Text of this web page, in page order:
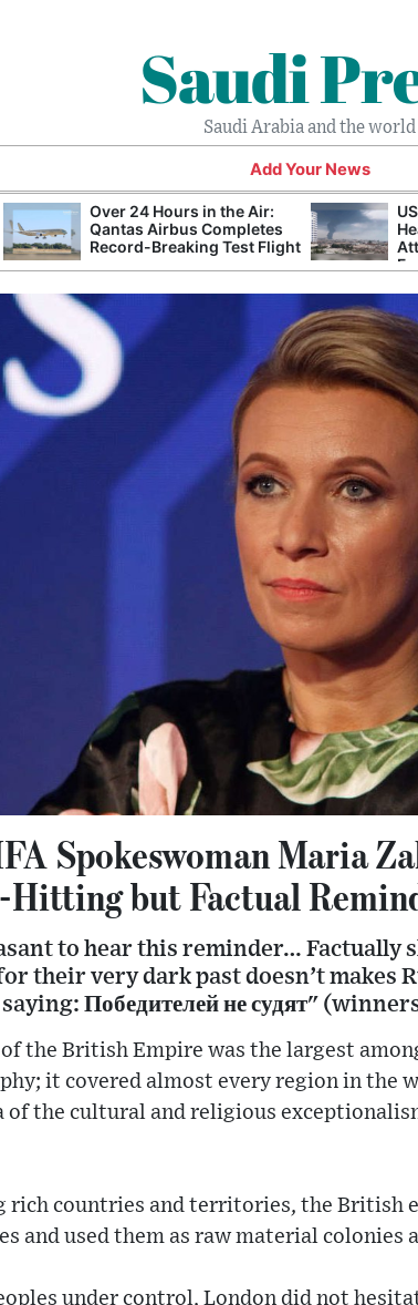
Saudi
Saudi Arabia and the world
Add Your News
Over 24 Hours in the Air:
Qantas Airbus Completes
Record-Breaking Test Flight
Spokeswoman Maria
but Factual
to hear this reminder… Factually
their very dark past doesn’t makes
Победителей не судят"
the British Empire was the largest
it covered almost every region in the
of the cultural and religious
rich countries and territories, the British
and used them as raw material colonies
under control, London did not